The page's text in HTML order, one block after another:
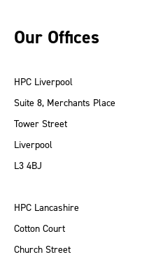
Our Offices
HPC Liverpool
Suite 8, Merchants Place
Tower Street
Liverpool
L3 4BJ
HPC Lancashire
Cotton Court
Church Street